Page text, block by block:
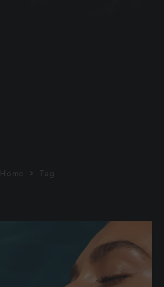
Home Tag